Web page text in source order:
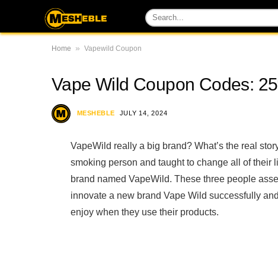
Home » Vapewild Coupon
Vape Wild Coupon Codes:
MESHEBLE JULY 14, 2024
VapeWild really a big brand? What’s the real
smoking person and taught to change all of their
brand named VapeWild. These three people
innovate a new brand Vape Wild successfully
enjoy when they use their products.